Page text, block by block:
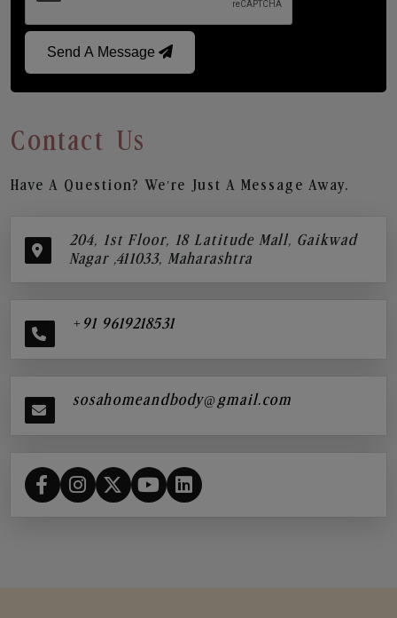
Send A Message
Contact Us
Have A Question? We’re Just A Message Away.
204, 1st Floor, 18 Latitude Mall, Gaikwad
Nagar ,411033, Maharashtra
+91 9619218531
sosahomeandbody@gmail.com